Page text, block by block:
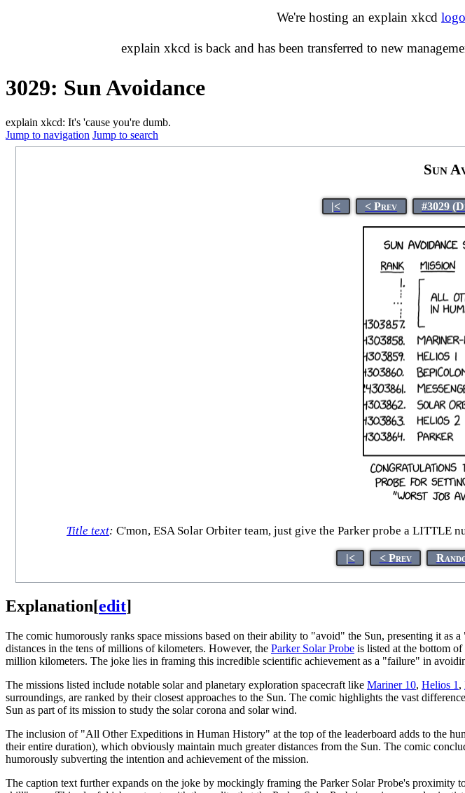
We're hosting an explain xkcd
explain xkcd is back and has been transferred to new
3029: Sun Avoidance
explain xkcd: It's 'cause you're dumb.
Jump to navigation Jump to search
Sun
|< < Prev #3029
Title text: C'mon, ESA Solar Orbiter team, just give the Parker probe a LITTLE
|< < Prev
Explanation[edit]
The comic humorously ranks space missions based on their ability to "avoid" the Sun, presenting it
distances in the tens of millions of kilometers. However, the Parker Solar Probe is listed at the bottom
million kilometers. The joke lies in framing this incredible scientific achievement as a "failure" in
The missions listed include notable solar and planetary exploration spacecraft like Mariner 10, Helios 1 ,
surroundings, are ranked by their closest approaches to the Sun. The comic highlights the vast
Sun as part of its mission to study the solar corona and solar wind.
The inclusion of "All Other Expeditions in Human History" at the top of the leaderboard adds to the
their entire duration), which obviously maintain much greater distances from the Sun. The comic
humorously subverting the intention and achievement of the mission.
The caption text further expands on the joke by mockingly framing the Parker Solar Probe's proximity